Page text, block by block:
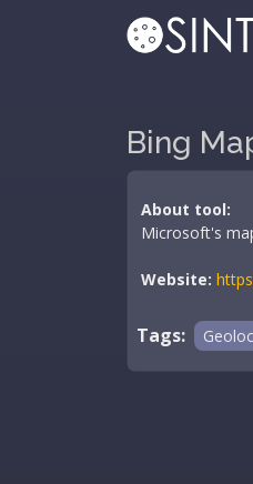
Bing
About tool:
Microsoft's
Website:
Tags: